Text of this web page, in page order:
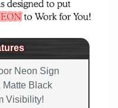
Neon Sign
Matte Black
Visibility!